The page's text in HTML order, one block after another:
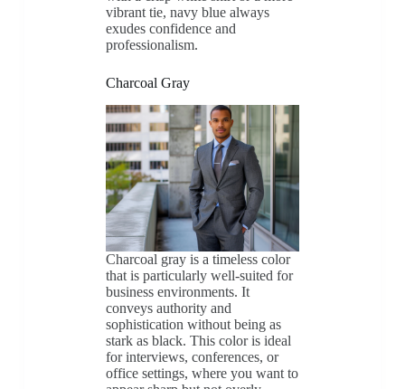
vibrant tie, navy blue always
exudes confidence and
professionalism.
Charcoal Gray
Charcoal gray is a timeless color
that is particularly well-suited for
business environments. It
conveys authority and
sophistication without being as
stark as black. This color is ideal
for interviews, conferences, or
office settings, where you want to